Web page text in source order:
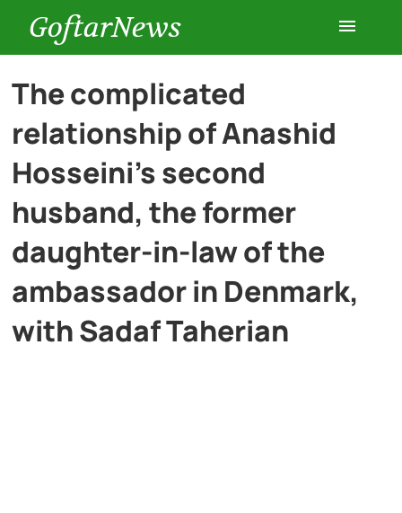
GoftarNews
Cars
History
Lifestyle
The complicated
relationship of Anashid
Hosseini’s second
husband, the former
daughter-in-law of the
ambassador in Denmark,
with Sadaf Taherian